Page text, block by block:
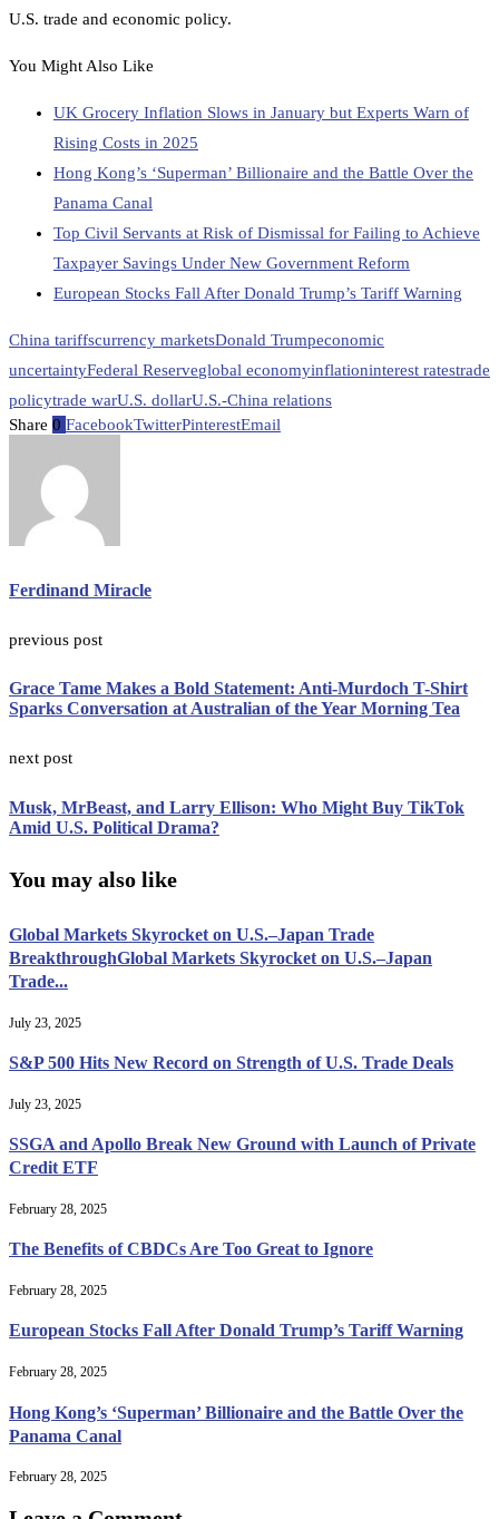
U.S. trade and economic policy.
You Might Also Like
UK Grocery Inflation Slows in January but Experts Warn of
Rising Costs in 2025
Hong Kong’s ‘Superman’ Billionaire and the Battle Over the
Panama Canal
Top Civil Servants at Risk of Dismissal for Failing to Achieve
Taxpayer Savings Under New Government Reform
European Stocks Fall After Donald Trump’s Tariff Warning
China tariffscurrency marketsDonald Trumpeconomic
uncertaintyFederal Reserveglobal economyinflationinterest ratestrade
policytrade warU.S. dollarU.S.-China relations
Share 0 FacebookTwitterPinterestEmail
Ferdinand Miracle
previous post
Grace Tame Makes a Bold Statement: Anti-Murdoch T-Shirt
Sparks Conversation at Australian of the Year Morning Tea
next post
Musk, MrBeast, and Larry Ellison: Who Might Buy TikTok
Amid U.S. Political Drama?
You may also like
Global Markets Skyrocket on U.S.–Japan Trade
BreakthroughGlobal Markets Skyrocket on U.S.–Japan
Trade...
July 23, 2025
S&P 500 Hits New Record on Strength of U.S. Trade Deals
July 23, 2025
SSGA and Apollo Break New Ground with Launch of Private
Credit ETF
February 28, 2025
The Benefits of CBDCs Are Too Great to Ignore
February 28, 2025
European Stocks Fall After Donald Trump’s Tariff Warning
February 28, 2025
Hong Kong’s ‘Superman’ Billionaire and the Battle Over the
Panama Canal
February 28, 2025